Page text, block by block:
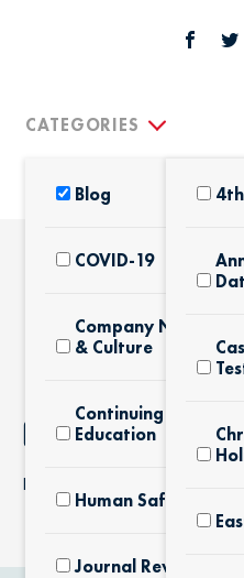
CATEGORIES
Blog
COVID-19
Company News
& Culture
Continuing
Education
Human Safety
Journal Review
NOTHING
It seems we can’t find what